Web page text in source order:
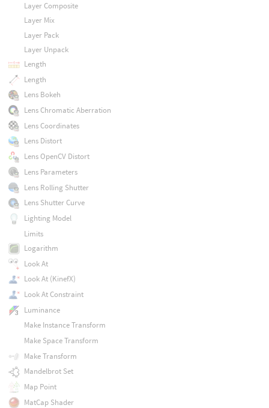
Layer Composite
Layer Mix
Layer Pack
Layer Unpack
Length
Length
Lens Bokeh
Lens Chromatic Aberration
Lens Coordinates
Lens Distort
Lens OpenCV Distort
Lens Parameters
Lens Rolling Shutter
Lens Shutter Curve
Lighting Model
Limits
Logarithm
Look At
Look At (KinefX)
Look At Constraint
Luminance
Make Instance Transform
Make Space Transform
Make Transform
Mandelbrot Set
Map Point
MatCap Shader